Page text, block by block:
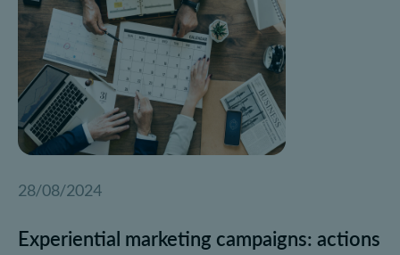
28/08/2024
Experiential marketing campaigns: actions